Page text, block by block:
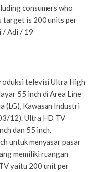
consumers who
target is 200 units per
/ Adi / 19
televisi Ultra High
55 inch di Area Line
(LG), Kawasan Industri
12). Ultra HD TV
dan 55 inch.
untuk menyasar pasar
memiliki ruangan
yaitu 200 unit per